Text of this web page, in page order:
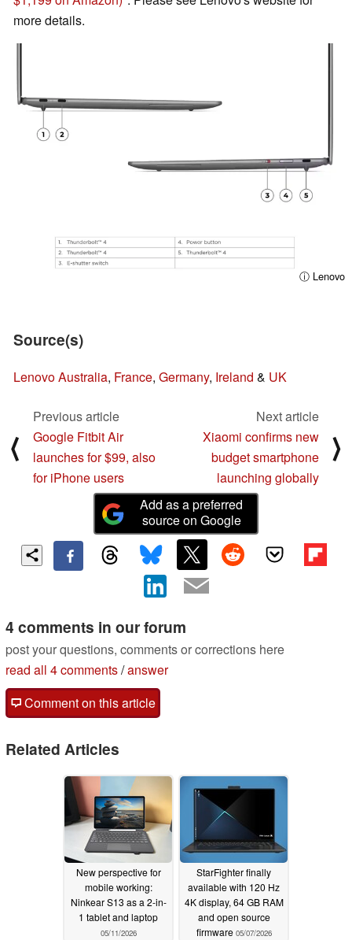
more details.
ⓘ Lenovo
Source(s)
Lenovo Australia, France, Germany, Ireland & UK
⟨
Previous article
Google Fitbit Air
launches for $99, also
for iPhone users
Next article
Xiaomi confirms new
budget smartphone
launching globally
⟩
Add as a preferred
source on Google
4 comments in our forum
post your questions, comments or corrections here
read all 4 comments/answer
Comment on this article
Related Articles
New perspective for
mobile working:
Ninkear S13 as a 2-in-
1 tablet and laptop
05/11/2026
StarFighter finally
available with 120 Hz
4K display, 64 GB RAM
and open source
firmware 05/07/2026